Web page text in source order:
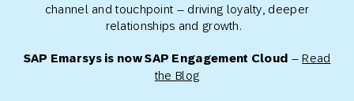
channel and touchpoint – driving loyalty, deeper
relationships and growth.
SAP Emarsys is now SAP Engagement Cloud –Read
the Blog